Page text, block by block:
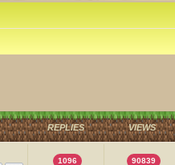
REPLIES VIEWS
1096 90839